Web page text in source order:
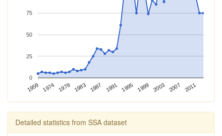
1959 1974 1979 1983 1987 1991 1995 1999 2003 2007 2011
0
25
50
75
Detailed statistics from SSA dataset